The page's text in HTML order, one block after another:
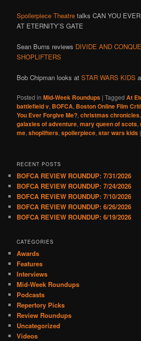
Spoilerpiece Theatre talks CAN YOU
AT ETERNITY’S GATE
Sean Burns reviews DIVIDE AND
SHOPLIFTERS
Bob Chipman looks atSTAR WARS KIDS
Posted in Mid-Week Roundups |Tagged At
battlefield v, BOFCA, Boston Online Film
You Ever Forgive Me?,christmas chronicles
galaxies of adventure,mary queen of scots,
me,shoplifters,spoilerpiece,star wars kids |
RECENT POSTS
BOFCA REVIEW ROUNDUP: 7/31/2026
BOFCA REVIEW ROUNDUP: 7/24/2026
BOFCA REVIEW ROUNDUP: 7/10/2026
BOFCA REVIEW ROUNDUP: 6/26/2026
BOFCA REVIEW ROUNDUP: 6/19/2026
CATEGORIES
Awards
Features
Interviews
Mid-Week Roundups
Podcasts
Repertory Picks
Review Roundups
Uncategorized
Videos